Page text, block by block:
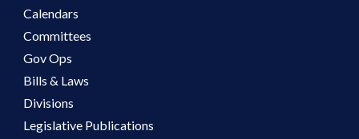
Calendars
Committees
Gov Ops
Bills & Laws
Divisions
Legislative Publications